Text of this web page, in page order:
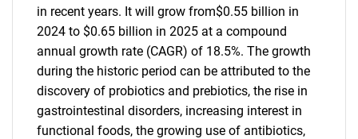
in recent years. It will grow from$0.55 billion in
2024 to $0.65 billion in 2025 at a compound
annual growth rate (CAGR) of 18.5%. The growth
during the historic period can be attributed to the
discovery of probiotics and prebiotics, the rise in
gastrointestinal disorders, increasing interest in
functional foods, the growing use of antibiotics,